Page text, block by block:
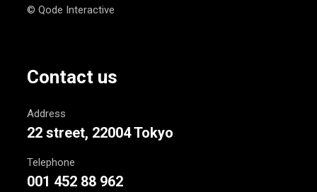
© Qode Interactive
Contact us
Address
22 street, 22004 Tokyo
Telephone
001 452 88 962